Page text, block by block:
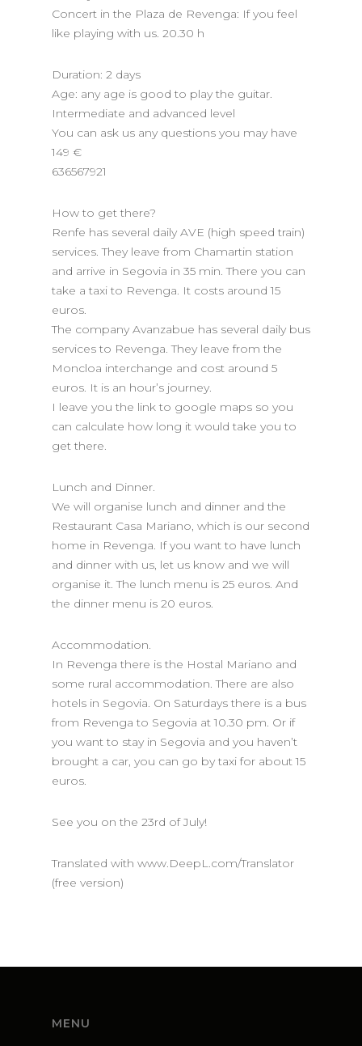
Concert in the Plaza de Revenga: If you feel
like playing with us. 20.30 h
Duration: 2 days
Age: any age is good to play the guitar.
Intermediate and advanced level
You can ask us any questions you may have
149 €
636567921
How to get there?
Renfe has several daily AVE (high speed train)
services. They leave from Chamartin station
and arrive in Segovia in 35 min. There you can
take a taxi to Revenga. It costs around 15
euros.
The company Avanzabue has several daily bus
services to Revenga. They leave from the
Moncloa interchange and cost around 5
euros. It is an hour’s journey.
I leave you the link to google maps so you
can calculate how long it would take you to
get there.
Lunch and Dinner.
We will organise lunch and dinner and the
Restaurant Casa Mariano, which is our second
home in Revenga. If you want to have lunch
and dinner with us, let us know and we will
organise it. The lunch menu is 25 euros. And
the dinner menu is 20 euros.
Accommodation.
In Revenga there is the Hostal Mariano and
some rural accommodation. There are also
hotels in Segovia. On Saturdays there is a bus
from Revenga to Segovia at 10.30 pm. Or if
you want to stay in Segovia and you haven’t
brought a car, you can go by taxi for about 15
euros.
See you on the 23rd of July!
Translated with www.DeepL.com/Translator
(free version)
MENU